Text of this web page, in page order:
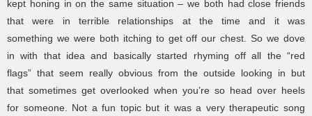
kept honing in on the same situation – we both had close friends
that were in terrible relationships at the time and it was
something we were both itching to get off our chest. So we dove
in with that idea and basically started rhyming off all the “red
flags” that seem really obvious from the outside looking in but
that sometimes get overlooked when you’re so head over heels
for someone. Not a fun topic but it was a very therapeutic song